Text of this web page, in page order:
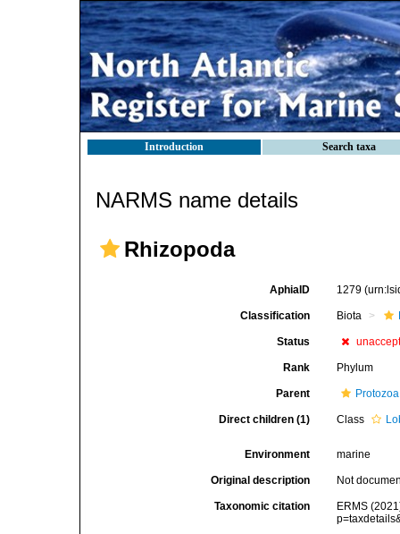
Introduction Search taxa
NARMS name details
Rhizopoda
AphiaID 1279
Classification Biota
Status
Rank Phylum
Parent Protozoa
Direct children (1) Class
Environment marine
Original description Not
Taxonomic citation
ERMS